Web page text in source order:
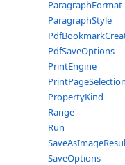
ParagraphFormat
ParagraphStyle
PdfSaveOptions
PrintEngine
PrintPageSelection
PropertyKind
Range
Run
SaveOptions